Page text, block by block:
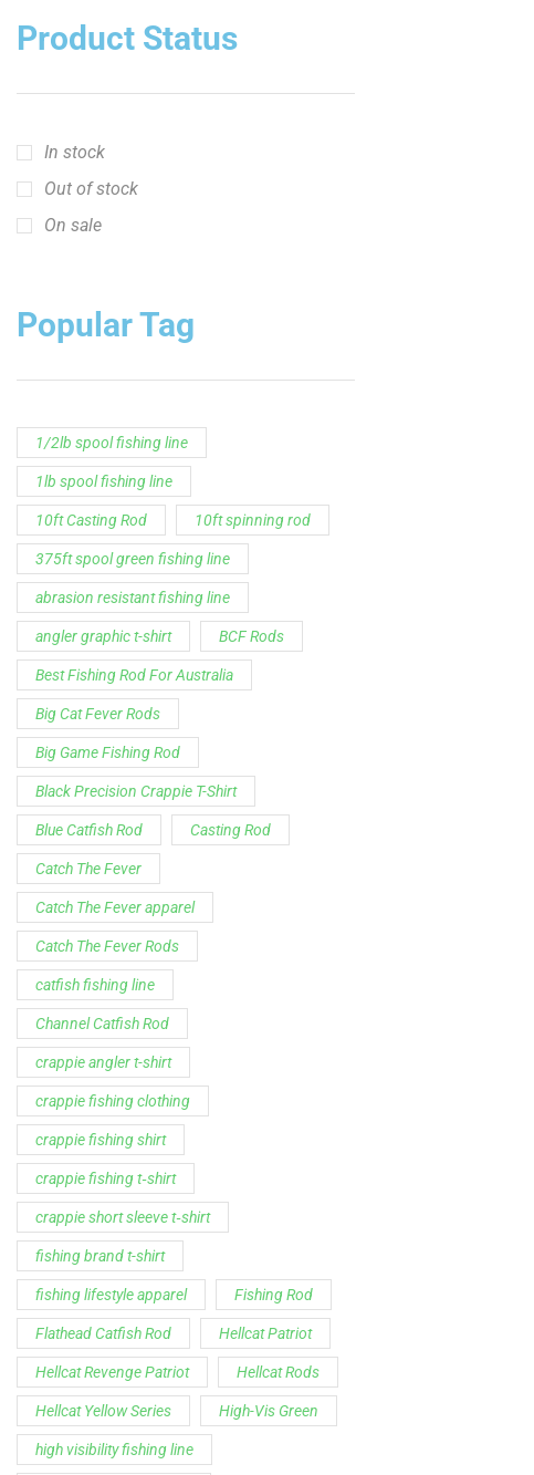
Product Status
In stock
Out of stock
On sale
Popular Tag
1/2lb spool fishing line
1lb spool fishing line
10ft Casting Rod 10ft spinning rod
375ft spool green fishing line
abrasion resistant fishing line
angler graphic t-shirt BCF Rods
Best Fishing Rod For Australia
Big Cat Fever Rods
Big Game Fishing Rod
Black Precision Crappie T-Shirt
Blue Catfish Rod Casting Rod
Catch The Fever
Catch The Fever apparel
Catch The Fever Rods
catfish fishing line
Channel Catfish Rod
crappie angler t-shirt
crappie fishing clothing
crappie fishing shirt
crappie fishing t‑shirt
crappie short sleeve t‑shirt
fishing brand t-shirt
fishing lifestyle apparel Fishing Rod
Flathead Catfish Rod Hellcat Patriot
Hellcat Revenge Patriot Hellcat Rods
Hellcat Yellow Series High-Vis Green
high visibility fishing line